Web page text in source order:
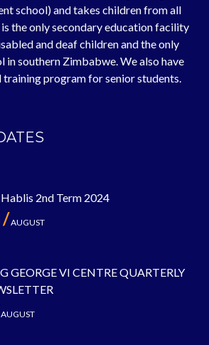
school) and takes children from all
the only secondary education facility
and deaf children and the only
in southern Zimbabwe. We also have
program for senior students.
2nd Term 2024
/AUGUST
GEORGE VI CENTRE QUARTERLY
AUGUST